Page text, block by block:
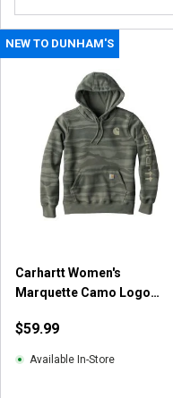
NEW TO DUNHAM'S
Carhartt Women's
Marquette Camo Logo
$59.99
Available In-Store